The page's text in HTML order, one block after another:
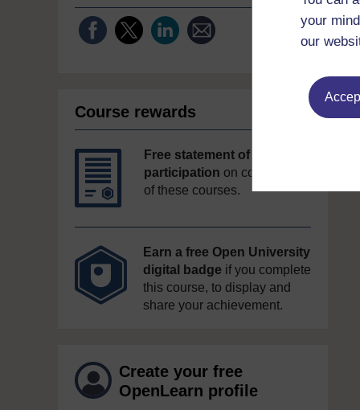
your
our
Course rewards
Free statement of
participation on completion
of these courses.
Earn a free Open University
digital badge if you complete
this course, to display and
share your achievement.
Create your free
OpenLearn profile